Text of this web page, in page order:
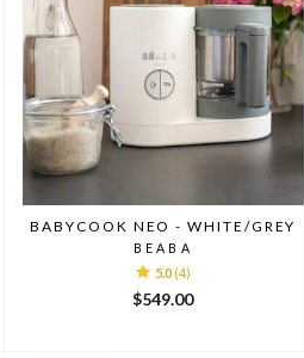
BABYCOOK NEO - WHITE/GREY
BEABA
5.0 (4)
$549.00